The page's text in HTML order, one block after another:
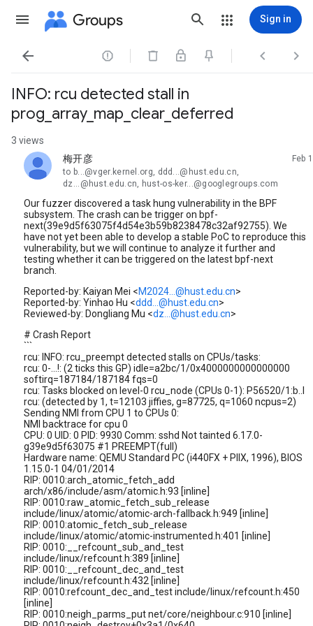
Groups Sign in
   
INFO: rcu detected stall in
prog_array_map_clear_deferred
3 views
梅开彦
unread,
Feb 1
to b...@vger.kernel.org, ddd...@hust.edu.cn,
dz...@hust.edu.cn, hust-os-ker...@googlegroups.com
Our fuzzer discovered a task hung vulnerability in the BPF
subsystem. The crash can be trigger on bpf-
next(39e9d5f63075f4d54e3b59b8238478c32af92755). We
have not yet been able to develop a stable PoC to reproduce this
vulnerability, but we will continue to analyze it further and
testing whether it can be triggered on the latest bpf-next
branch.
Reported-by: Kaiyan Mei <M2024...@hust.edu.cn>
Reported-by: Yinhao Hu <ddd...@hust.edu.cn>
Reviewed-by: Dongliang Mu <dz...@hust.edu.cn>
# Crash Report
```
rcu: INFO: rcu_preempt detected stalls on CPUs/tasks:
rcu: 0-...!: (2 ticks this GP) idle=a2bc/1/0x4000000000000000
softirq=187184/187184 fqs=0
rcu: Tasks blocked on level-0 rcu_node (CPUs 0-1): P56520/1:b..l
rcu: (detected by 1, t=12103 jiffies, g=87725, q=1060 ncpus=2)
Sending NMI from CPU 1 to CPUs 0:
NMI backtrace for cpu 0
CPU: 0 UID: 0 PID: 9930 Comm: sshd Not tainted 6.17.0-
g39e9d5f63075 #1 PREEMPT(full)
Hardware name: QEMU Standard PC (i440FX + PIIX, 1996), BIOS
1.15.0-1 04/01/2014
RIP: 0010:arch_atomic_fetch_add
arch/x86/include/asm/atomic.h:93 [inline]
RIP: 0010:raw_atomic_fetch_sub_release
include/linux/atomic/atomic-arch-fallback.h:949 [inline]
RIP: 0010:atomic_fetch_sub_release
include/linux/atomic/atomic-instrumented.h:401 [inline]
RIP: 0010:__refcount_sub_and_test
include/linux/refcount.h:389 [inline]
RIP: 0010:__refcount_dec_and_test
include/linux/refcount.h:432 [inline]
RIP: 0010:refcount_dec_and_test include/linux/refcount.h:450
[inline]
RIP: 0010:neigh_parms_put net/core/neighbour.c:910 [inline]